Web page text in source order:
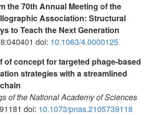
the 70th Annual Meeting of the
Association: Structural
to Teach the Next Generation
8:040401 doi: 10.1063/4.0000125
of concept for targeted phage-based
strategies with a streamlined
of the National Academy of Sciences
doi: 10.1073/pnas.2105739118